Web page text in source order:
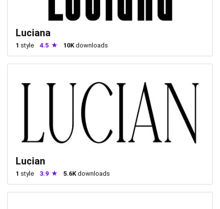
Luciana
1 style 4.5 10K downloads
Lucian
1 style 3.9 5.6K downloads